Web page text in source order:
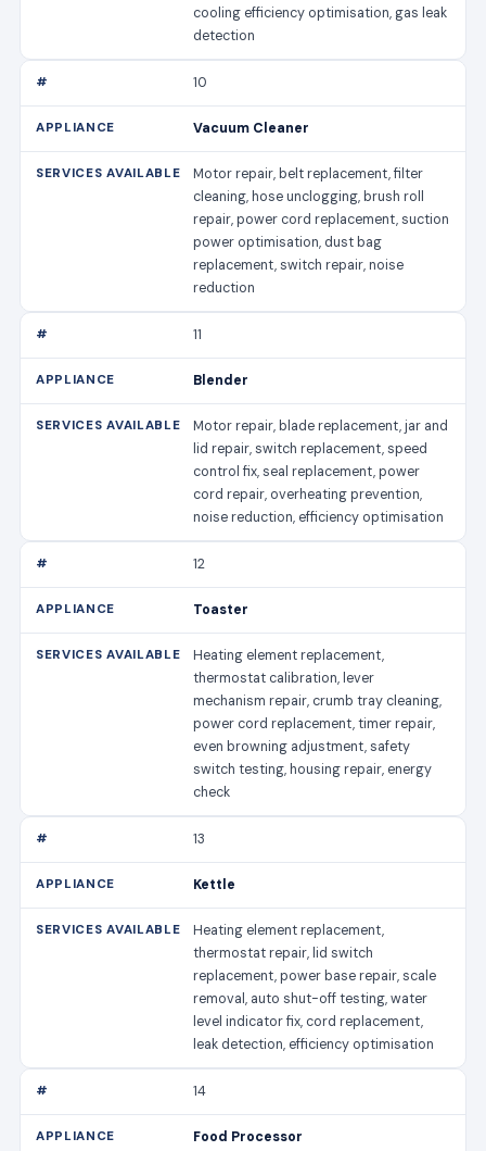
cooling efficiency optimisation, gas leak
detection
10
Vacuum Cleaner
Motor repair, belt replacement, filter
cleaning, hose unclogging, brush roll
repair, power cord replacement, suction
power optimisation, dust bag
replacement, switch repair, noise
reduction
11
Blender
Motor repair, blade replacement, jar and
lid repair, switch replacement, speed
control fix, seal replacement, power
cord repair, overheating prevention,
noise reduction, efficiency optimisation
12
Toaster
Heating element replacement,
thermostat calibration, lever
mechanism repair, crumb tray cleaning,
power cord replacement, timer repair,
even browning adjustment, safety
switch testing, housing repair, energy
check
13
Kettle
Heating element replacement,
thermostat repair, lid switch
replacement, power base repair, scale
removal, auto shut-off testing, water
level indicator fix, cord replacement,
leak detection, efficiency optimisation
14
Food Processor